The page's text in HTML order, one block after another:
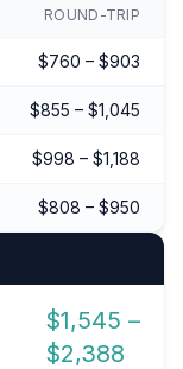
ROUND-TRIP
$760 – $903
$855 – $1,045
$998 – $1,188
$808 – $950
$1,545 –
$2,388